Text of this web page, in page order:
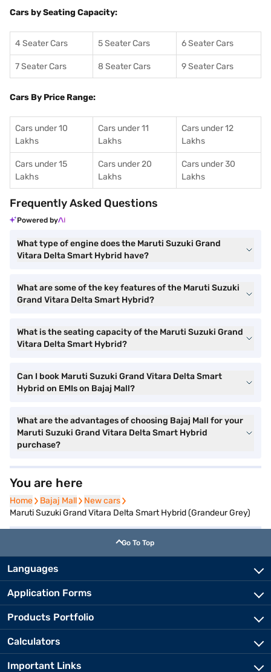
Cars by Seating Capacity:
4 Seater Cars 5 Seater Cars 6 Seater Cars
7 Seater Cars 8 Seater Cars 9 Seater Cars
Cars By Price Range:
Cars under 10
Lakhs
Cars under 11
Lakhs
Cars under 12
Lakhs
Cars under 15
Lakhs
Cars under 20
Lakhs
Cars under 30
Lakhs
Frequently Asked Questions
Powered by
What type of engine does the Maruti Suzuki Grand
Vitara Delta Smart Hybrid have?
What are some of the key features of the Maruti Suzuki
Grand Vitara Delta Smart Hybrid?
What is the seating capacity of the Maruti Suzuki Grand
Vitara Delta Smart Hybrid?
Can I book Maruti Suzuki Grand Vitara Delta Smart
Hybrid on EMIs on Bajaj Mall?
What are the advantages of choosing Bajaj Mall for your
Maruti Suzuki Grand Vitara Delta Smart Hybrid
purchase?
You are here
Home
Home Bajaj Mall
Bajaj Mall New cars
New cars
Maruti Suzuki Grand Vitara Delta Smart Hybrid (Grandeur Grey)
Go To Top
Languages
Application Forms
Products Portfolio
Calculators
Important Links